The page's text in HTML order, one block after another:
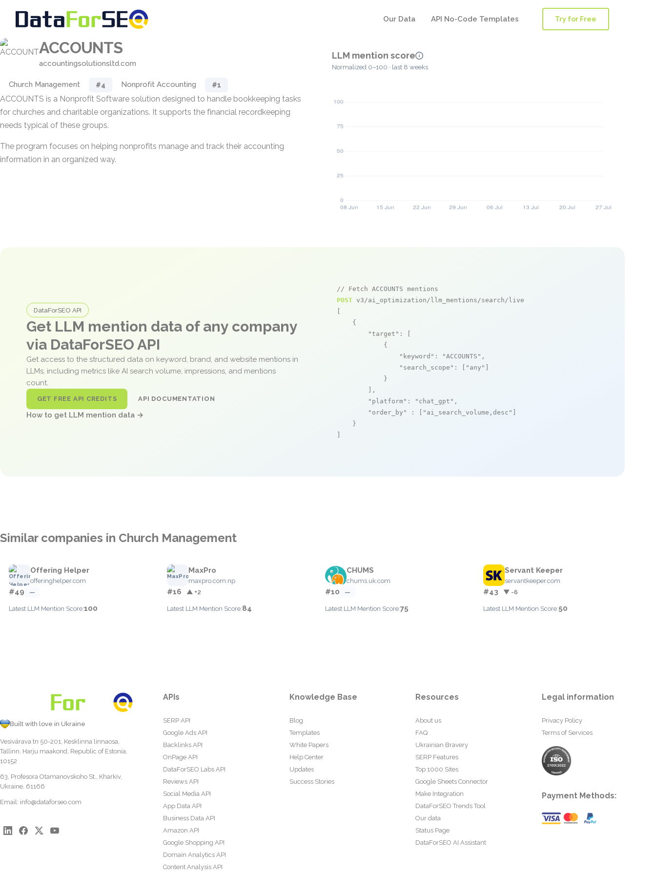
Our Data API No-Code Templates Try for Free
ACCOUNTS
accountingsolutionsltd.com
Church Management #4 Nonprofit Accounting #1
ACCOUNTS is a Nonprofit Software solution designed to handle bookkeeping tasks
for churches and charitable organizations. It supports the financial recordkeeping
needs typical of these groups.
The program focuses on helping nonprofits manage and track their accounting
information in an organized way.
LLM mention score
Normalized 0–100 · last 8 weeks
DataForSEO API
Get LLM mention data of any company
via DataForSEO API
Get access to the structured data on keyword, brand, and website mentions in
LLMs, including metrics like AI search volume, impressions, and mentions
count.
GET FREE API CREDITS API DOCUMENTATION
How to get LLM mention data →
// Fetch ACCOUNTS mentions
POST v3/ai_optimization/llm_mentions/search/live
    {
"target" : [
            {
"keyword" : "ACCOUNTS" ,
"search_scope" : [ "any"
            }
        ],
"platform" : "chat_gpt" ,
"order_by"
: [ "ai_search_volume,desc"
    }
Similar companies in Church Management
Offering Helper
offeringhelper.com
#49 —
Latest LLM Mention Score:100
MaxPro
maxpro.com.np
#16 ▲ +2
Latest LLM Mention Score:84
CHUMS
chums.uk.com
#10 —
Latest LLM Mention Score:75
Servant Keeper
servantkeeper.com
#43 ▼ -6
Latest LLM Mention Score:50
Built with love in Ukraine
Vesivärava tn 50-201, Kesklinna linnaosa,
Tallinn, Harju maakond, Republic of Estonia,
10152
63, Profesora Otamanovskoho St., Kharkiv,
Ukraine, 61166
Email: info@dataforseo.com
APIs
SERP API
Google Ads API
Backlinks API
OnPage API
DataForSEO Labs API
Reviews API
Social Media API
App Data API
Business Data API
Amazon API
Google Shopping API
Domain Analytics API
Content Analysis API
Knowledge Base
Blog
Templates
White Papers
Help Center
Updates
Success Stories
Resources
About us
FAQ
Ukrainian Bravery
SERP Features
Top 1000 Sites
Google Sheets Connector
Make Integration
DataForSEO Trends Tool
Our data
Status Page
DataForSEO AI Assistant
Legal information
Privacy Policy
Terms of Services
Payment Methods: